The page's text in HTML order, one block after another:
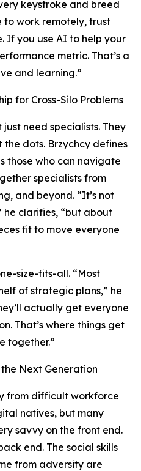
keystroke and breed
to work remotely, trust
If you use AI to help your
metric. That’s a
and learning.”
for Cross-Silo Problems
need specialists. They
dots. Brzychcy defines
those who can navigate
specialists from
and beyond. “It’s not
clarifies, “but about
fit to move everyone
size-fits-all. “Most
of strategic plans,” he
actually get everyone
That’s where things get
together.”
Next Generation
from difficult workforce
natives, but many
savvy on the front end.
end. The social skills
from adversity are